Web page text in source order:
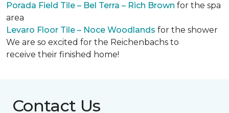
Porada Field Tile – Bel Terra – Rich Brown for the spa
area
Levaro Floor Tile – Noce Woodlands for the shower
We are so excited for the Reichenbachs to
receive their finished home!
Contact Us